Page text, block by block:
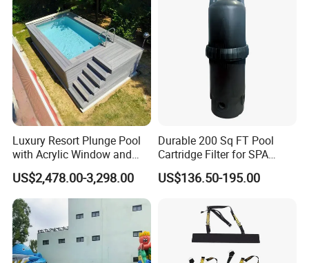
Luxury Resort Plunge Pool
with Acrylic Window and
Fiberglass Design
US$2,478.00-3,298.00
Durable 200 Sq FT Pool
Cartridge Filter for SPA
Water
US$136.50-195.00